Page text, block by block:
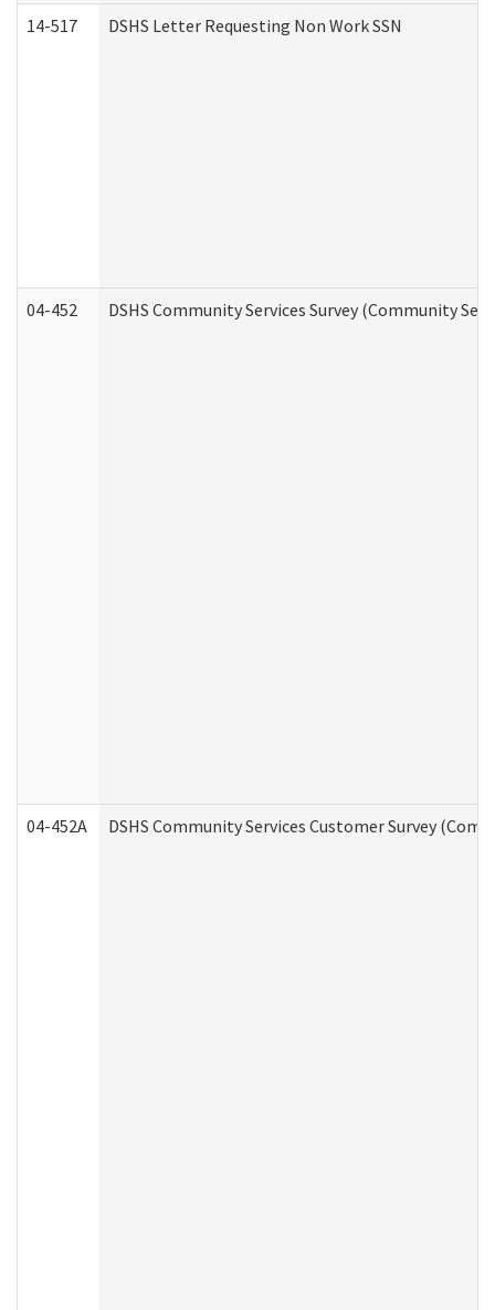
14-517 DSHS Letter Requesting Non Work SSN
04-452 DSHS Community Services Survey (Community
04-452A DSHS Community Services Customer Survey